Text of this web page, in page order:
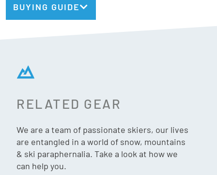
BUYING GUIDE
RELATED GEAR
We are a team of passionate skiers, our lives
are entangled in a world of snow, mountains
& ski paraphernalia. Take a look at how we
can help you.